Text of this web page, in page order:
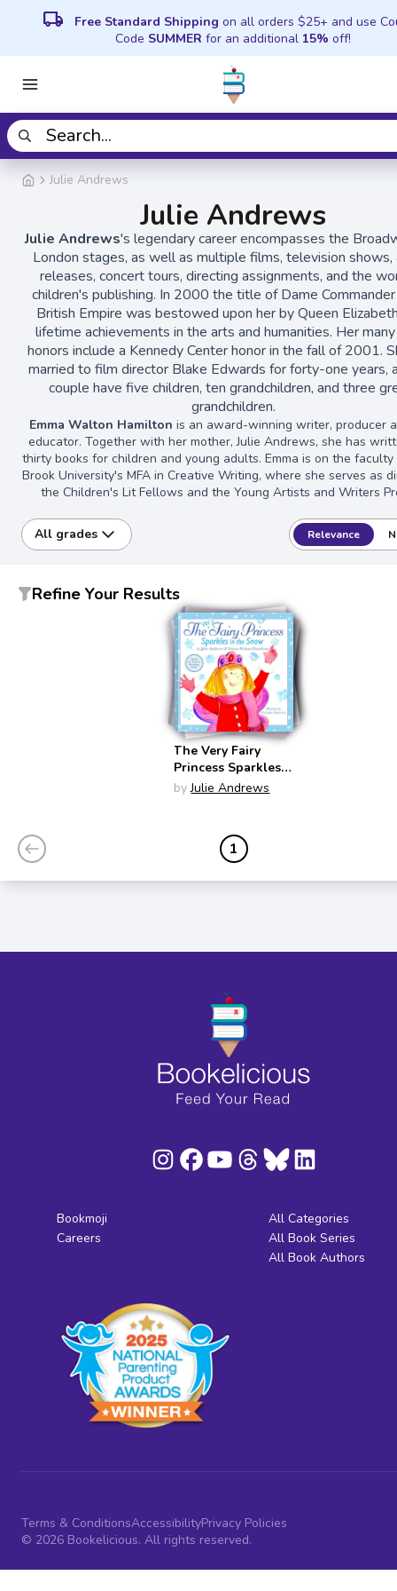
local_shipping Free Standard Shipping on all orders $25+ and use
Code SUMMER for an additional 15% off!
Julie Andrews
Julie Andrews
Julie Andrews's legendary career encompasses the
London stages, as well as multiple films, television shows,
releases, concert tours, directing assignments, and the
children's publishing. In 2000 the title of Dame
British Empire was bestowed upon her by Queen
lifetime achievements in the arts and humanities. Her
honors include a Kennedy Center honor in the fall of 2001.
married to film director Blake Edwards for forty-one years,
couple have five children, ten grandchildren, and three
grandchildren.
Emma Walton Hamilton is an award-winning writer, producer
educator. Together with her mother, Julie Andrews, she has
thirty books for children and young adults. Emma is on the
Brook University's MFA in Creative Writing, where she serves as
the Children's Lit Fellows and the Young Artists and Writers
All grades Relevance
Refine Your Results
The Very Fairy
Princess Sparkles
in the Snow (Very
by Julie Andrews
1
Bookmoji
Careers
All Categories
All Book Series
All Book Authors
Terms & ConditionsAccessibilityPrivacy Policies
© 2026 Bookelicious. All rights reserved.